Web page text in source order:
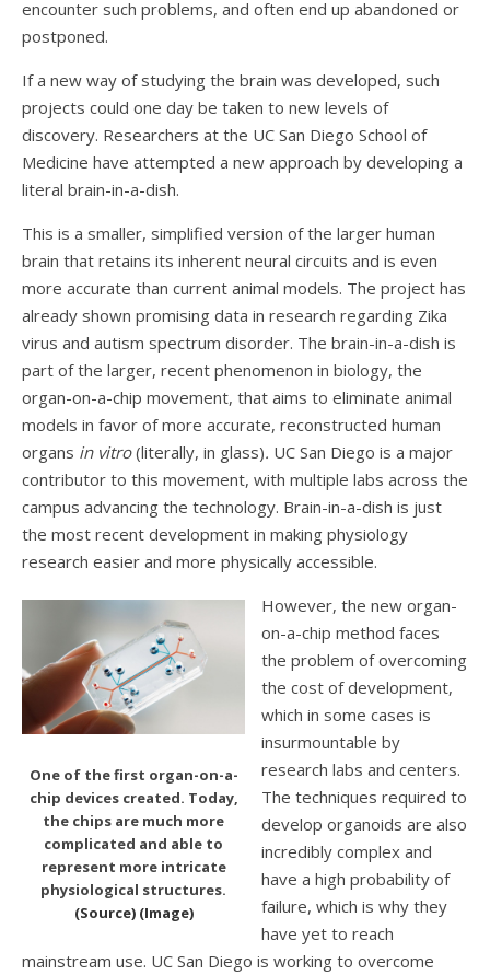
encounter such problems, and often end up abandoned or
postponed.
If a new way of studying the brain was developed, such
projects could one day be taken to new levels of
discovery. Researchers at the UC San Diego School of
Medicine have attempted a new approach by developing a
literal brain-in-a-dish.
This is a smaller, simplified version of the larger human
brain that retains its inherent neural circuits and is even
more accurate than current animal models. The project has
already shown promising data in research regarding Zika
virus and autism spectrum disorder. The brain-in-a-dish is
part of the larger, recent phenomenon in biology, the
organ-on-a-chip movement, that aims to eliminate animal
models in favor of more accurate, reconstructed human
organs in vitro(literally, in glass). UC San Diego is a major
contributor to this movement, with multiple labs across the
campus advancing the technology. Brain-in-a-dish is just
the most recent development in making physiology
research easier and more physically accessible.
One of the first organ-on-a-
chip devices created. Today,
the chips are much more
complicated and able to
represent more intricate
physiological structures.
(Source) (Image)
However, the new organ-
on-a-chip method faces
the problem of overcoming
the cost of development,
which in some cases is
insurmountable by
research labs and centers.
The techniques required to
develop organoids are also
incredibly complex and
have a high probability of
failure, which is why they
have yet to reach
mainstream use. UC San Diego is working to overcome